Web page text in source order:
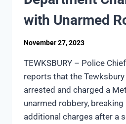
with Unarmed
November 27, 2023
TEWKSBURY – Police
reports that the
arrested and charged a
unarmed robbery,
additional charges after a